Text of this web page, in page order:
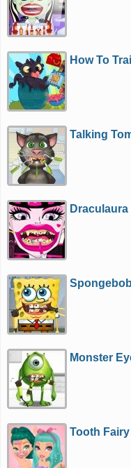
How To
Talking
Draculaura
Monster
Tooth